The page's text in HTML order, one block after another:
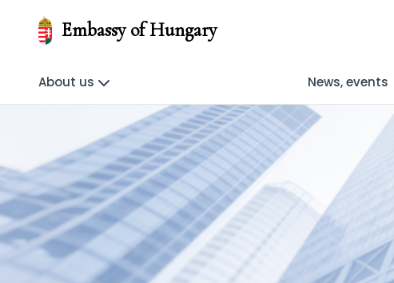
Embassy of Hungary
About us News, events